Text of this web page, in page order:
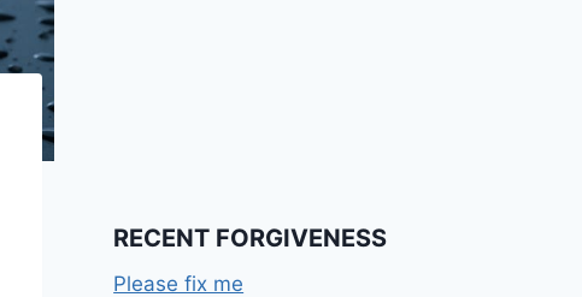
RECENT FORGIVENESS
Please fix me